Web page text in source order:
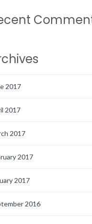
2017
2017
2017
2017
2017
2016